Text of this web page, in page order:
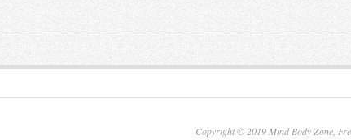
Copyright © 2019 Mind Body Zone,